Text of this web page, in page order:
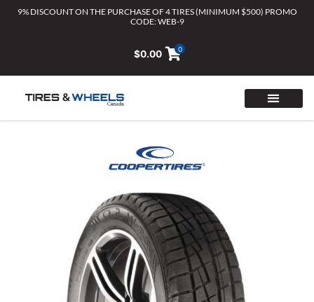
9% DISCOUNT ON THE PURCHASE OF 4 TIRES (MINIMUM $500) PROMO
CODE: WEB-9
$0.00 0